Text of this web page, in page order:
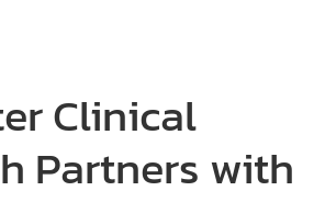
Clinical
Partners with